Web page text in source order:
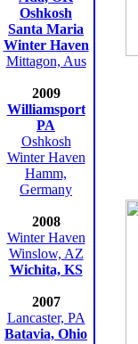
Oshkosh
Santa Maria
Winter Haven
Mittagon, Aus
2009
Williamsport
PA
Oshkosh
Winter Haven
Hamm,
Germany
2008
Winter Haven
Winslow, AZ
Wichita, KS
2007
Lancaster, PA
Batavia, Ohio